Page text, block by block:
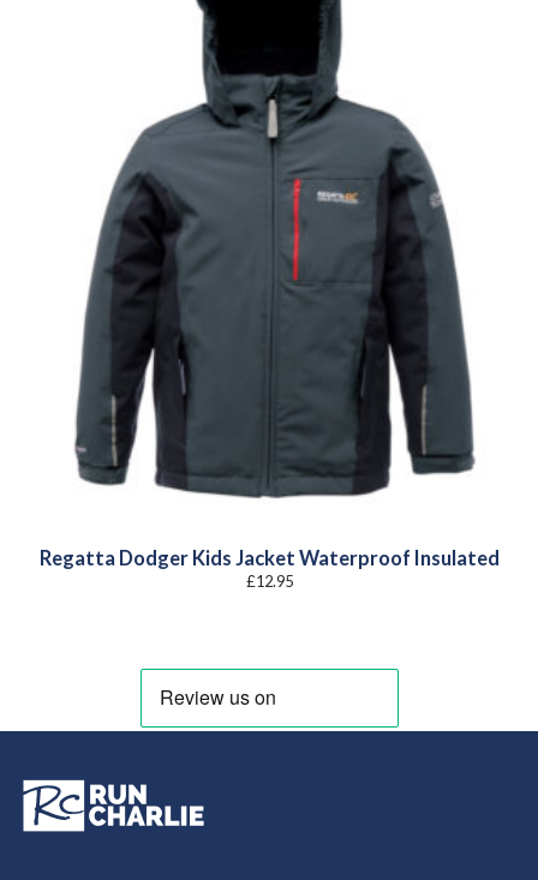
Regatta Dodger Kids Jacket Waterproof Insulated
£12.95